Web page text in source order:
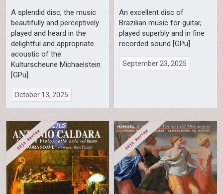
A splendid disc, the music
beautifully and perceptively
played and heard in the
delightful and appropriate
acoustic of the
Kulturscheune Michaelstein
[GPu]
October 13, 2025
An excellent disc of
Brazilian music for guitar,
played superbly and in fine
recorded sound [GPu]
September 23, 2025